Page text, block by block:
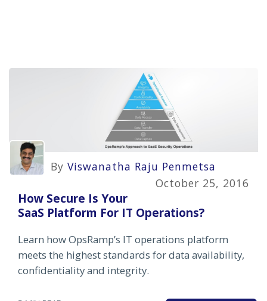
By Viswanatha Raju Penmetsa
October 25, 2016
How Secure Is Your
SaaS Platform For IT Operations?
Learn how OpsRamp’s IT operations platform
meets the highest standards for data availability,
confidentiality and integrity.